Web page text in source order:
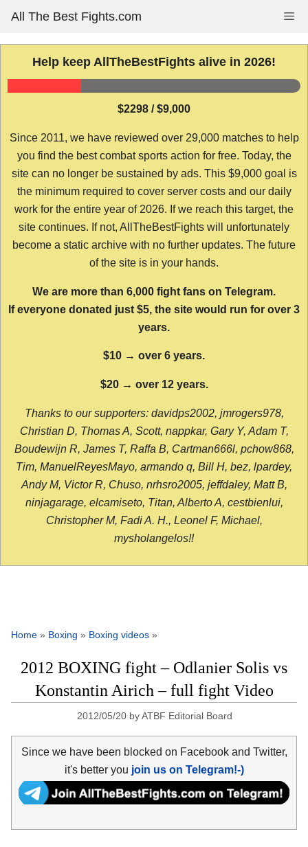
content
All The Best Fights.com
Help keep AllTheBestFights alive in 2026!
$2298 / $9,000
Since 2011, we have reviewed over 29,000 matches to help
you find the best combat sports action for free. Today, the
site can no longer be sustained by ads. This $9,000 goal is
the minimum required to cover server costs and our daily
work for the entire year of 2026. If we reach this target, the
site continues. If not, AllTheBestFights will unfortunately
become a static archive with no further updates. The future
of the site is in your hands.
We are more than 6,000 fight fans on Telegram.
If everyone donated just $5, the site would run for over 3
years.
$10 → over 6 years.
$20 → over 12 years.
Thanks to our supporters: davidps2002, jmrogers978,
Christian D, Thomas A, Scott, nappkar, Gary Y, Adam T,
Boudewijn R, James T, Raffa B, Cartman666l, pchow868,
Tim, ManuelReyesMayo, armando q, Bill H, bez, lpardey,
Andy M, Victor R, Chuso, nrhsro2005, jeffdaley, Matt B,
ninjagarage, elcamiseto, Titan, Alberto A, cestbienlui,
Christopher M, Fadi A. H., Leonel F, Michael,
mysholangelos!!
Home » Boxing » Boxing videos »
2012 BOXING fight – Odlanier Solis vs
Konstantin Airich – full fight Video
2012/05/20 byATBF Editorial Board
Since we have been blocked on Facebook and Twitter,
it's better you join us on Telegram!-)